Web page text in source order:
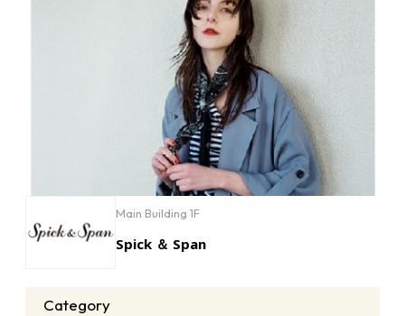
Main Building 1F
Spick ＆ Span
Category